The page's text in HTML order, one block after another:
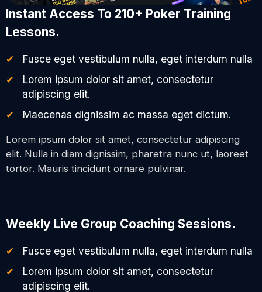
Instant Access To 210+ Poker Training
Lessons.
Fusce eget vestibulum nulla, eget interdum nulla
Lorem ipsum dolor sit amet, consectetur
adipiscing elit.
Maecenas dignissim ac massa eget dictum.
Lorem ipsum dolor sit amet, consectetur adipiscing
elit. Nulla in diam dignissim, pharetra nunc ut, laoreet
tortor. Mauris tincidunt ornare pulvinar.
Weekly Live Group Coaching Sessions.
Fusce eget vestibulum nulla, eget interdum nulla
Lorem ipsum dolor sit amet, consectetur
adipiscing elit.